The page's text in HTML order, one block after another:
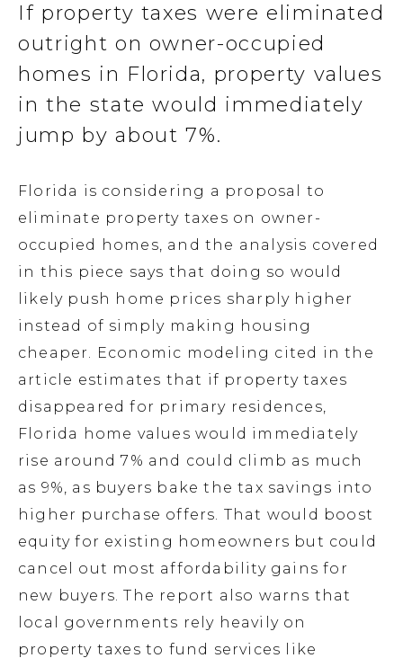
If property taxes were eliminated
outright on owner-occupied
homes in Florida, property values
in the state would immediately
jump by about 7%.
Florida is considering a proposal to
eliminate property taxes on owner-
occupied homes, and the analysis covered
in this piece says that doing so would
likely push home prices sharply higher
instead of simply making housing
cheaper. Economic modeling cited in the
article estimates that if property taxes
disappeared for primary residences,
Florida home values would immediately
rise around 7% and could climb as much
as 9%, as buyers bake the tax savings into
higher purchase offers. That would boost
equity for existing homeowners but could
cancel out most affordability gains for
new buyers. The report also warns that
local governments rely heavily on
property taxes to fund services like